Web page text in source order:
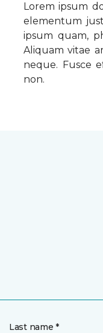
Lorem ipsum
elementum
ipsum quam,
Aliquam vitae
neque. Fusce
non.
Last name *